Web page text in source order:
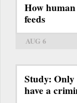
How human
feeds
AUG 6
Study:
have a